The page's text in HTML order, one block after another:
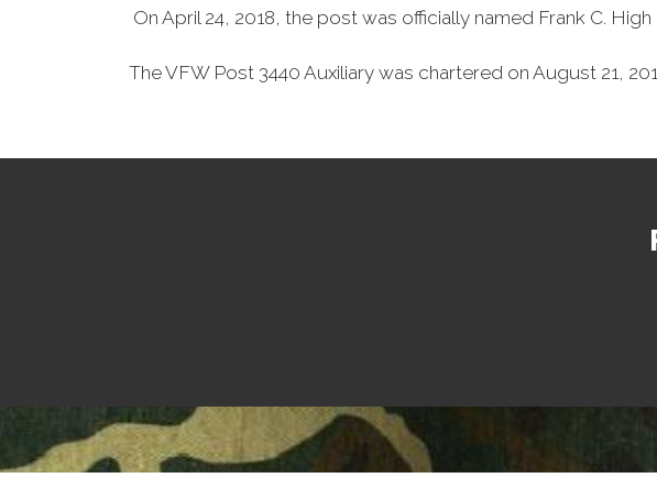
On April 24, 2018, the post was officially named Frank C.
The VFW Post 3440 Auxiliary was chartered on August 21,